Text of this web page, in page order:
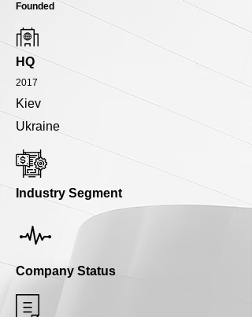
Founded
HQ
2017
Kiev
Ukraine
Industry Segment
Company Status